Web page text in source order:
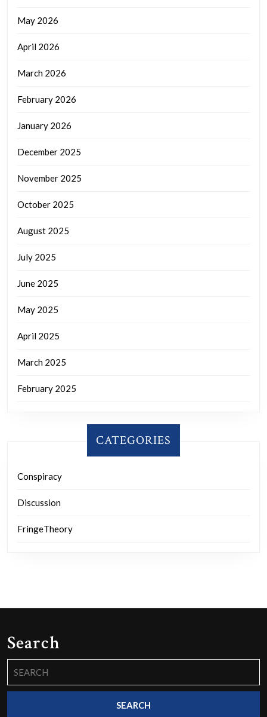
May 2026
April 2026
March 2026
February 2026
January 2026
December 2025
November 2025
October 2025
August 2025
July 2025
June 2025
May 2025
April 2025
March 2025
February 2025
CATEGORIES
Conspiracy
Discussion
FringeTheory
Search
for: